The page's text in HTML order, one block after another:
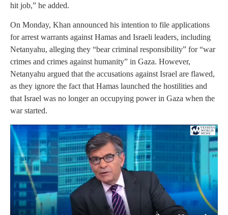
hit job,” he added.
On Monday, Khan announced his intention to file applications
for arrest warrants against Hamas and Israeli leaders, including
Netanyahu, alleging they “bear criminal responsibility” for “war
crimes and crimes against humanity” in Gaza. However,
Netanyahu argued that the accusations against Israel are flawed,
as they ignore the fact that Hamas launched the hostilities and
that Israel was no longer an occupying power in Gaza when the
war started.